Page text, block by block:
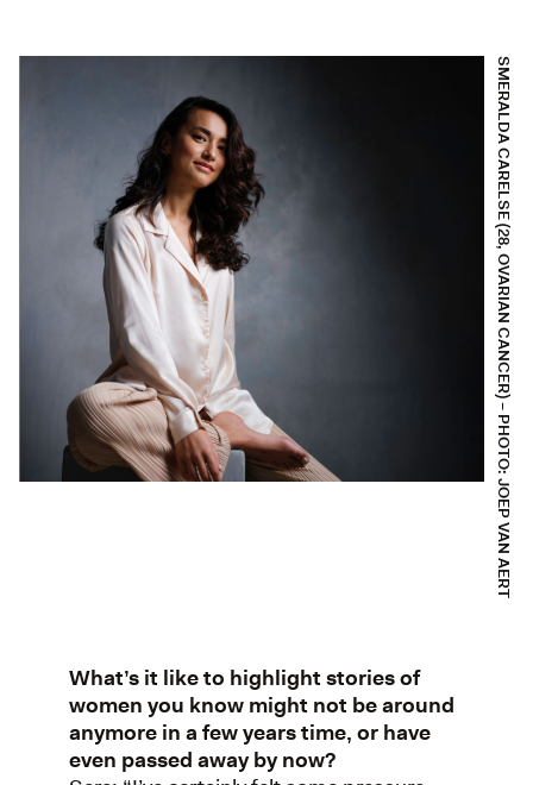
SMERALDA CARELSE (28, OVARIAN CANCER) – PHOTO: JOEP VAN AERT
What’s it like to highlight stories of
women you know might not be around
anymore in a few years time, or have
even passed away by now?